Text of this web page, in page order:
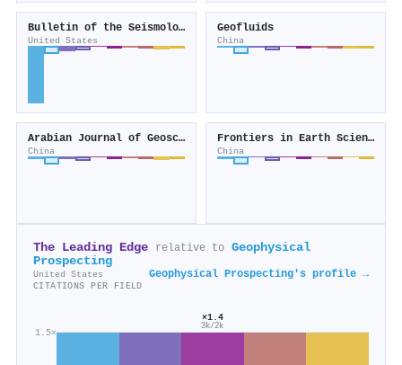
Bulletin of the Seismological Society of America
United States
Geofluids
China
Arabian Journal of Geosciences
China
Frontiers in Earth Science
China
The Leading Edge relative to Geophysical
Prospecting
United States Geophysical Prospecting's profile →
CITATIONS PER FIELD
1.5×
×1.4
3k/2k